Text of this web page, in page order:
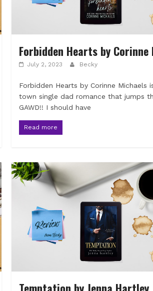
Forbidden Hearts by Corinne
July 2, 2023 Becky
Forbidden Hearts by Corinne Michaels
town single dad romance that jumps
GAWD!! I should have
Read more